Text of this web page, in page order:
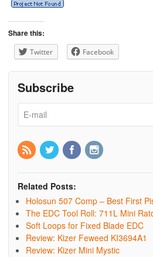
Share this:
Twitter Facebook
Subscribe
Related Posts:
Holosun 507 Comp – Best First
The EDC Tool Roll: 711L Mini
Soft Loops for Fixed Blade EDC
Review: Kizer Feweed KI3694A1
Review: Kizer Mini Mystic